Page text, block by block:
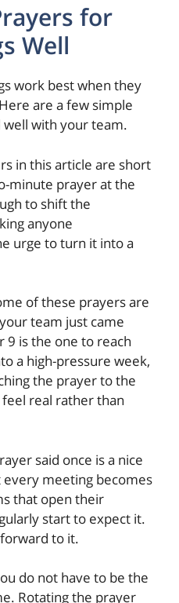
for
Well
work best when they
are a few simple
with your team.
in this article are short
minute prayer at the
to shift the
anyone
urge to turn it into a
of these prayers are
team just came
9 is the one to reach
a high-pressure week,
the prayer to the
real rather than
said once is a nice
every meeting becomes
that open their
start to expect it.
to it.
do not have to be the
Rotating the prayer